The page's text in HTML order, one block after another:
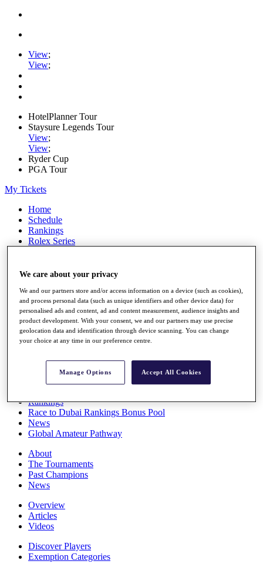
View;
View;
HotelPlanner Tour
Staysure Legends Tour
View;
View;
Ryder Cup
PGA Tour
My Tickets
Home
Schedule
Rankings
Rolex Series
Players
Q School
Destinations
Full Schedule
All You Need to Know
Rankings
Race to Dubai Rankings Bonus Pool
News
Global Amateur Pathway
About
The Tournaments
Past Champions
News
Overview
Articles
Videos
Discover Players
Exemption Categories
We care about your privacy
We and our partners store and/or access information on a device (such as cookies),
and process personal data (such as unique identifiers and other device data) for
personalised ads and content, ad and content measurement, audience insights and
product development. With your consent, we and our partners may use precise
geolocation data and identification through device scanning. You can change
your choice at any time in our preference centre.
Manage Options Accept All Cookies